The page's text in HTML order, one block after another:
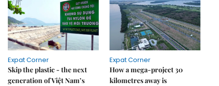
Expat Corner
Skip the plastic - the next
generation of Việt Nam’s
Expat Corner
How a mega-project 30
kilometres away is